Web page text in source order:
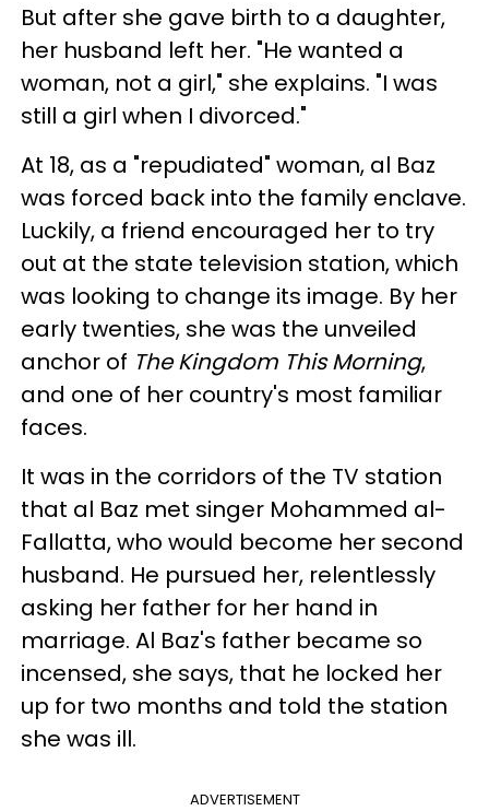
But after she gave birth to a daughter,
her husband left her. "He wanted a
woman, not a girl," she explains. "I was
still a girl when I divorced."
At 18, as a "repudiated" woman, al Baz
was forced back into the family enclave.
Luckily, a friend encouraged her to try
out at the state television station, which
was looking to change its image. By her
early twenties, she was the unveiled
anchor of The Kingdom This Morning,
and one of her country's most familiar
faces.
It was in the corridors of the TV station
that al Baz met singer Mohammed al-
Fallatta, who would become her second
husband. He pursued her, relentlessly
asking her father for her hand in
marriage. Al Baz's father became so
incensed, she says, that he locked her
up for two months and told the station
she was ill.
ADVERTISEMENT